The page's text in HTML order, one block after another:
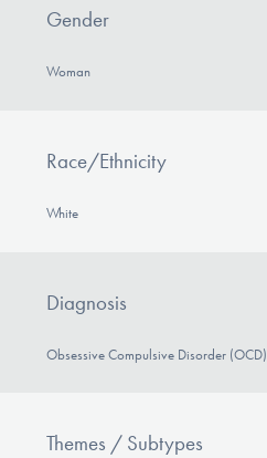
Gender
Woman
Race/Ethnicity
White
Diagnosis
Obsessive Compulsive Disorder (OCD)
Themes / Subtypes